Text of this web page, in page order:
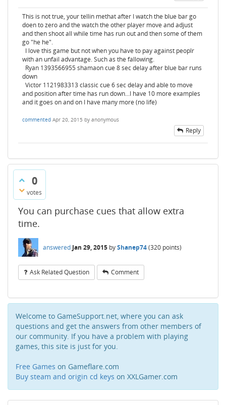
This is not true, your tellin methat after I watch the blue bar go
doen to zero and the watch the other player move and adjust
and then shoot all while time has run out and then some of them
go "he he".
I love this game but not when you have to pay against peoplr
with an unfail advantage. Such as the fallowing.
Ryan 1393566955 shamaon cue 8 sec delay after blue bar runs
down
Victor 1121983313 classic cue 6 sec delay and able to move
and position after time has run down...I have 10 more examples
and it goes on and on I have many more (no life)
commented Apr 20, 2015 by anonymous
Reply
0
votes
You can purchase cues that allow extra
time.
answered Jan 29, 2015 byShanep74(320 points)
Ask Related Question Comment
Welcome to GameSupport.net, where you can ask
questions and get the answers from other members of
our community. If you have a problem with playing
games, this site is just for you.
Free Games on Gameflare.com
Buy steam and origin cd keys on XXLGamer.com